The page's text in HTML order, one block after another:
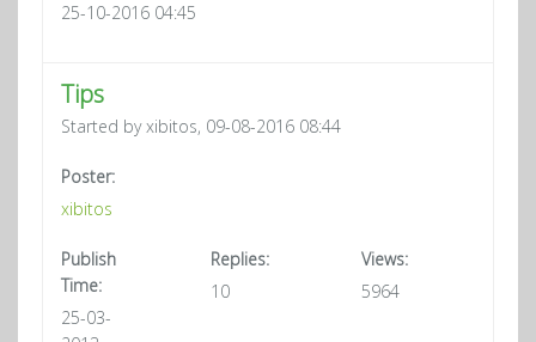
25-10-2016 04:45
Tips
Started by xibitos, 09-08-2016 08:44
Poster:
xibitos
Publish
Time:
25-03-
Replies:
10
Views:
5964